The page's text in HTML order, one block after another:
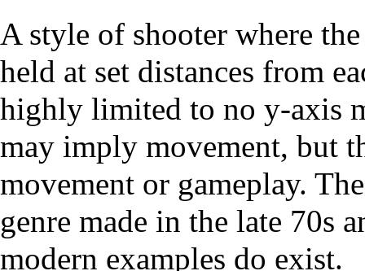
A style of shooter where
held at set distances from
highly limited to no y-axis
may imply movement, but
movement or gameplay.
genre made in the late 70s
modern examples do exist.